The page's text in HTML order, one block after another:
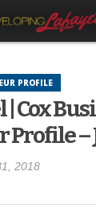
PROFILE
Cox
–
2018